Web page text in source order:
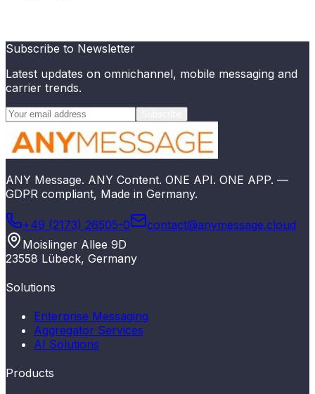
Subscribe to Newsletter
Latest updates on omnichannel, mobile messaging and
carrier trends.
ANY Message. ANY Content. ONE API. ONE APP. —
GDPR compliant, Made in Germany.
+49 (2173) 26505-0
contact@anymessage.cloud
Moislinger Allee 9D
23558 Lübeck, Germany
Solutions
Enterprise Messaging
Aggregator Services
AI Solutions
Products